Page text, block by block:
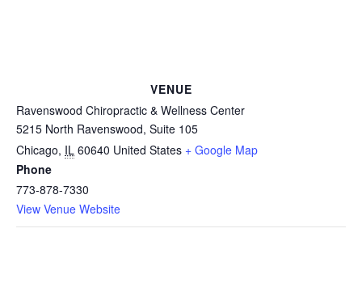
VENUE
Ravenswood Chiropractic & Wellness Center
5215 North Ravenswood, Suite 105
Chicago, IL 60640 United States + Google Map
Phone
773-878-7330
View Venue Website